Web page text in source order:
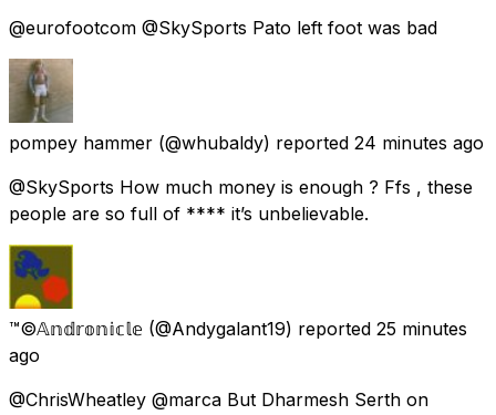
@eurofootcom @SkySports Pato left foot was bad
pompey hammer (@whubaldy) reported 24 minutes ago
@SkySports How much money is enough ? Ffs , these
people are so full of **** it’s unbelievable.
™©𝔸𝕟𝕕𝕣𝕠𝕟𝕚𝕔𝕝𝕖 (@Andygalant19) reported 25 minutes
ago
@ChrisWheatley @marca But Dharmesh Serth on